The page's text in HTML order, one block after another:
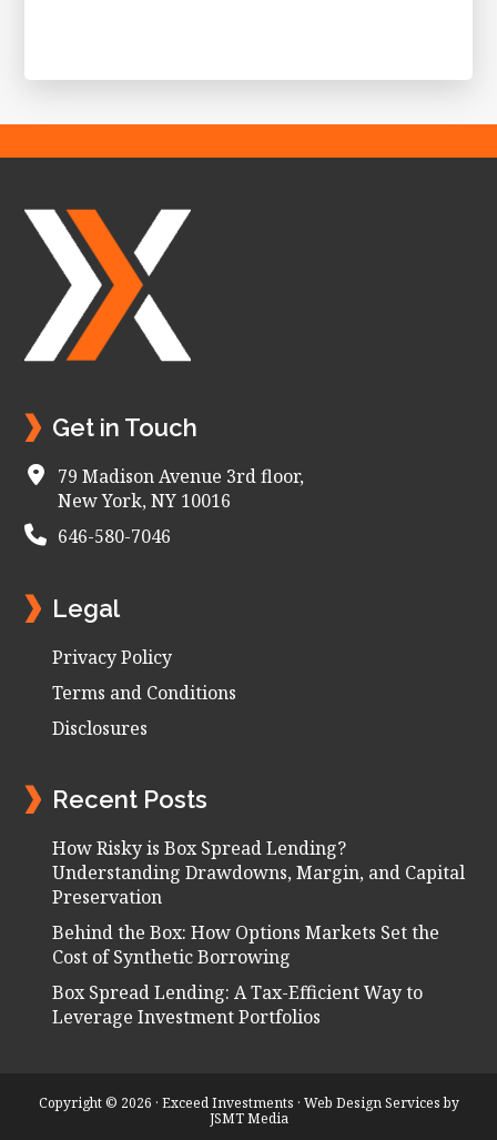
Footer
Get in Touch
79 Madison Avenue 3rd floor,
New York, NY 10016
646-580-7046
Legal
Privacy Policy
Terms and Conditions
Disclosures
Recent Posts
How Risky is Box Spread Lending?
Understanding Drawdowns, Margin, and Capital
Preservation
Behind the Box: How Options Markets Set the
Cost of Synthetic Borrowing
Box Spread Lending: A Tax-Efficient Way to
Leverage Investment Portfolios
Copyright © 2026 · Exceed Investments · Web Design Servicesby
JSMT Media